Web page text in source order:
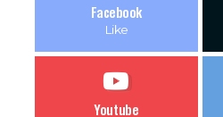
Facebook
Like
Youtube